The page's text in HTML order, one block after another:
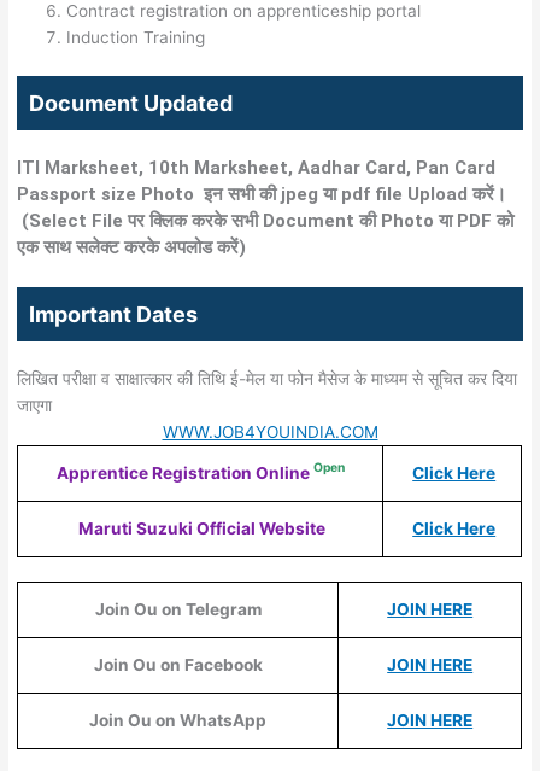
Contract registration on apprenticeship portal
Induction Training
Document Updated
ITI Marksheet, 10th Marksheet, Aadhar Card, Pan Card
Passport size Photo इन सभी की jpeg या pdf file Upload करें।
(Select File पर क्लिक करके सभी Document की Photo या PDF को
एक साथ सलेक्‍ट करके अपलोड करें)
Important Dates
लिखित परीक्षा व साक्षात्कार की तिथि ई-मेल या फोन मैसेज के माध्यम से सूचित कर दिया
जाएगा
WWW.JOB4YOUINDIA.COM
Apprentice Registration Online Open Click Here
Maruti Suzuki Official Website Click Here
Join Ou on Telegram JOIN HERE
Join Ou on Facebook JOIN HERE
Join Ou on WhatsApp JOIN HERE